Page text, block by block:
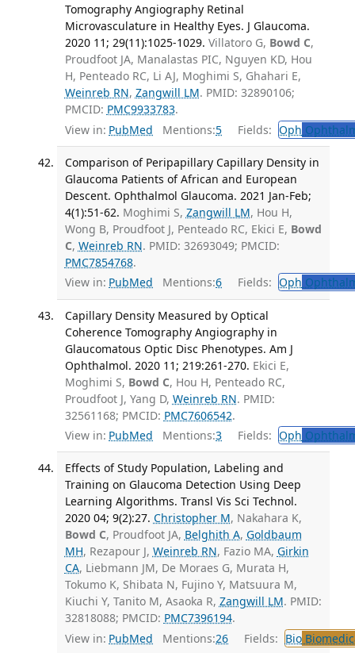
Tomography Angiography Retinal
Microvasculature in Healthy Eyes. J Glaucoma.
2020 11; 29(11):1025-1029. Villatoro G, Bowd C,
Proudfoot JA, Manalastas PIC, Nguyen KD, Hou
H, Penteado RC, Li AJ, Moghimi S, Ghahari E,
Weinreb RN, Zangwill LM. PMID: 32890106;
PMCID: PMC9933783.
View in: PubMed Mentions:5 Fields: Oph
Comparison of Peripapillary Capillary Density in
Glaucoma Patients of African and European
Descent. Ophthalmol Glaucoma. 2021 Jan-Feb;
4(1):51-62. Moghimi S, Zangwill LM, Hou H,
Wong B, Proudfoot J, Penteado RC, Ekici E, Bowd
C, Weinreb RN. PMID: 32693049; PMCID:
PMC7854768.
View in: PubMed Mentions:6 Fields: Oph
Capillary Density Measured by Optical
Coherence Tomography Angiography in
Glaucomatous Optic Disc Phenotypes. Am J
Ophthalmol. 2020 11; 219:261-270. Ekici E,
Moghimi S, Bowd C, Hou H, Penteado RC,
Proudfoot J, Yang D, Weinreb RN. PMID:
32561168; PMCID: PMC7606542.
View in: PubMed Mentions:3 Fields: Oph
Effects of Study Population, Labeling and
Training on Glaucoma Detection Using Deep
Learning Algorithms. Transl Vis Sci Technol.
2020 04; 9(2):27. Christopher M, Nakahara K,
Bowd C, Proudfoot JA, Belghith A, Goldbaum
MH, Rezapour J, Weinreb RN, Fazio MA, Girkin
CA, Liebmann JM, De Moraes G, Murata H,
Tokumo K, Shibata N, Fujino Y, Matsuura M,
Kiuchi Y, Tanito M, Asaoka R, Zangwill LM. PMID:
32818088; PMCID: PMC7396194.
View in: PubMed Mentions:26 Fields: Bio